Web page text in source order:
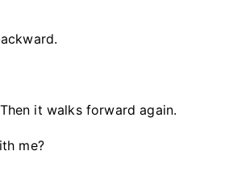
it walks forward again.
me?